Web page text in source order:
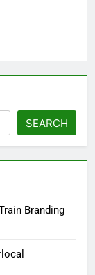
SEARCH
Branding